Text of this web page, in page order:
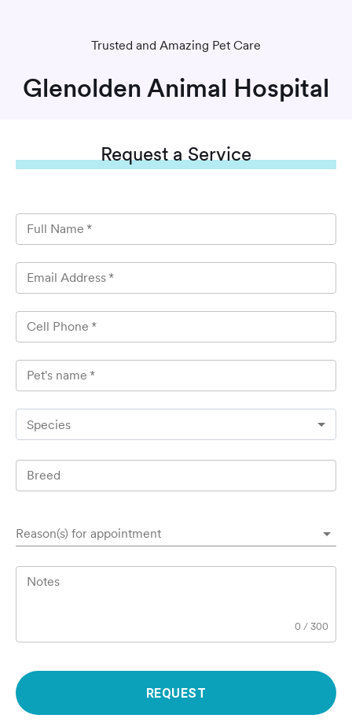
Trusted and Amazing Pet Care
Glenolden Animal Hospital
Requesta Service
Full Name *
Email Address *
Cell Phone *
Pet's name *
Species
Breed
Reason(s) for appointment
Notes
0 /300
REQUEST